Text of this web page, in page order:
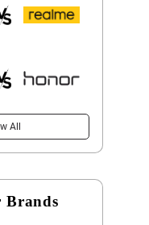
All
Brands